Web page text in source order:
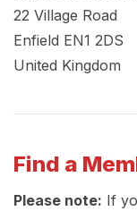
22 Village Road
Enfield EN1 2DS
United Kingdom
Find a
Please note: If